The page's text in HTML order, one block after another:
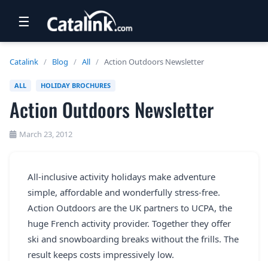
NEWSLETTERS
UK VISITOR GUIDES
FREE OFFERS
USA BROCHURES
BLOG HOME
☰
Catalink / Blog / All / Action Outdoors Newsletter
ALL HOLIDAY BROCHURES
Action Outdoors Newsletter
March 23, 2012
All-inclusive activity holidays make adventure
simple, affordable and wonderfully stress-free.
Action Outdoors are the UK partners to UCPA, the
huge French activity provider. Together they offer
ski and snowboarding breaks without the frills. The
result keeps costs impressively low.